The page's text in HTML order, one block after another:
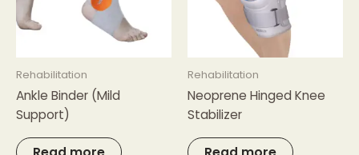
Rehabilitation
Ankle Binder (Mild
Support)
Rehabilitation
Neoprene Hinged Knee
Stabilizer